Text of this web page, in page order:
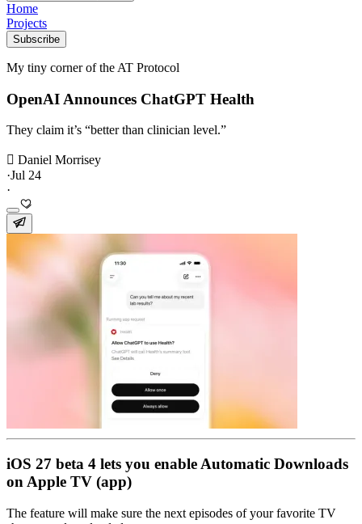
Home
Projects
Subscribe
My tiny corner of the AT Protocol
OpenAI Announces ChatGPT Health
They claim it’s “better than clinician level.”
 Daniel Morrisey
·Jul 24
·
iOS 27 beta 4 lets you enable Automatic Downloads
on Apple TV (app)
The feature will make sure the next episodes of your favorite TV